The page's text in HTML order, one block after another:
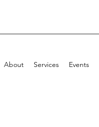
About Services Events